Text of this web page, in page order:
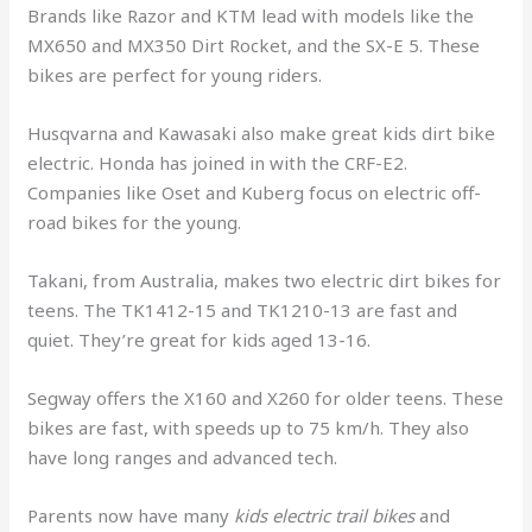
Brands like Razor and KTM lead with models like the
MX650 and MX350 Dirt Rocket, and the SX-E 5. These
bikes are perfect for young riders.
Husqvarna and Kawasaki also make great kids dirt bike
electric. Honda has joined in with the CRF-E2.
Companies like Oset and Kuberg focus on electric off-
road bikes for the young.
Takani, from Australia, makes two electric dirt bikes for
teens. The TK1412-15 and TK1210-13 are fast and
quiet. They’re great for kids aged 13-16.
Segway offers the X160 and X260 for older teens. These
bikes are fast, with speeds up to 75 km/h. They also
have long ranges and advanced tech.
Parents now have many kids electric trail bikesand